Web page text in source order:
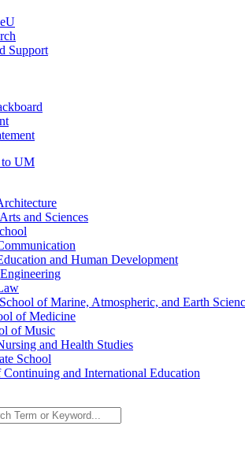
Support
UM
and Sciences
and Human Development
of Marine, Atmospheric, and Earth
of Medicine
of Music
and Health Studies
School
and International Education